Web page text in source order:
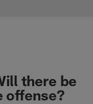
there be
offense?